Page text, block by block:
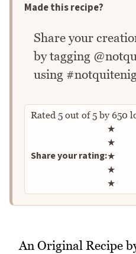
Made this recipe?
Share your
by tagging
using
Rated 5 out of5by 650
Share your rating:
Rate
★
★
★
★
★
An Original Recipe